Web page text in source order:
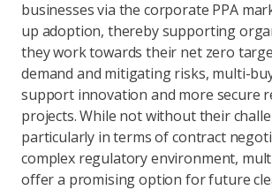
businesses via the corporate PPA
up adoption, thereby supporting
they work towards their net zero
demand and mitigating risks, multi-
support innovation and more secure
projects. While not without their
particularly in terms of contract
complex regulatory environment,
offer a promising option for future